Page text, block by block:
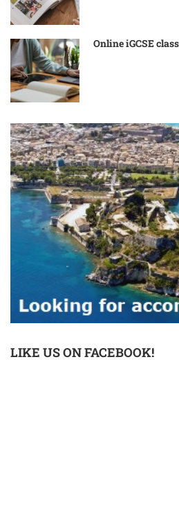
Online iGCSE
LIKE US ON FACEBOOK!